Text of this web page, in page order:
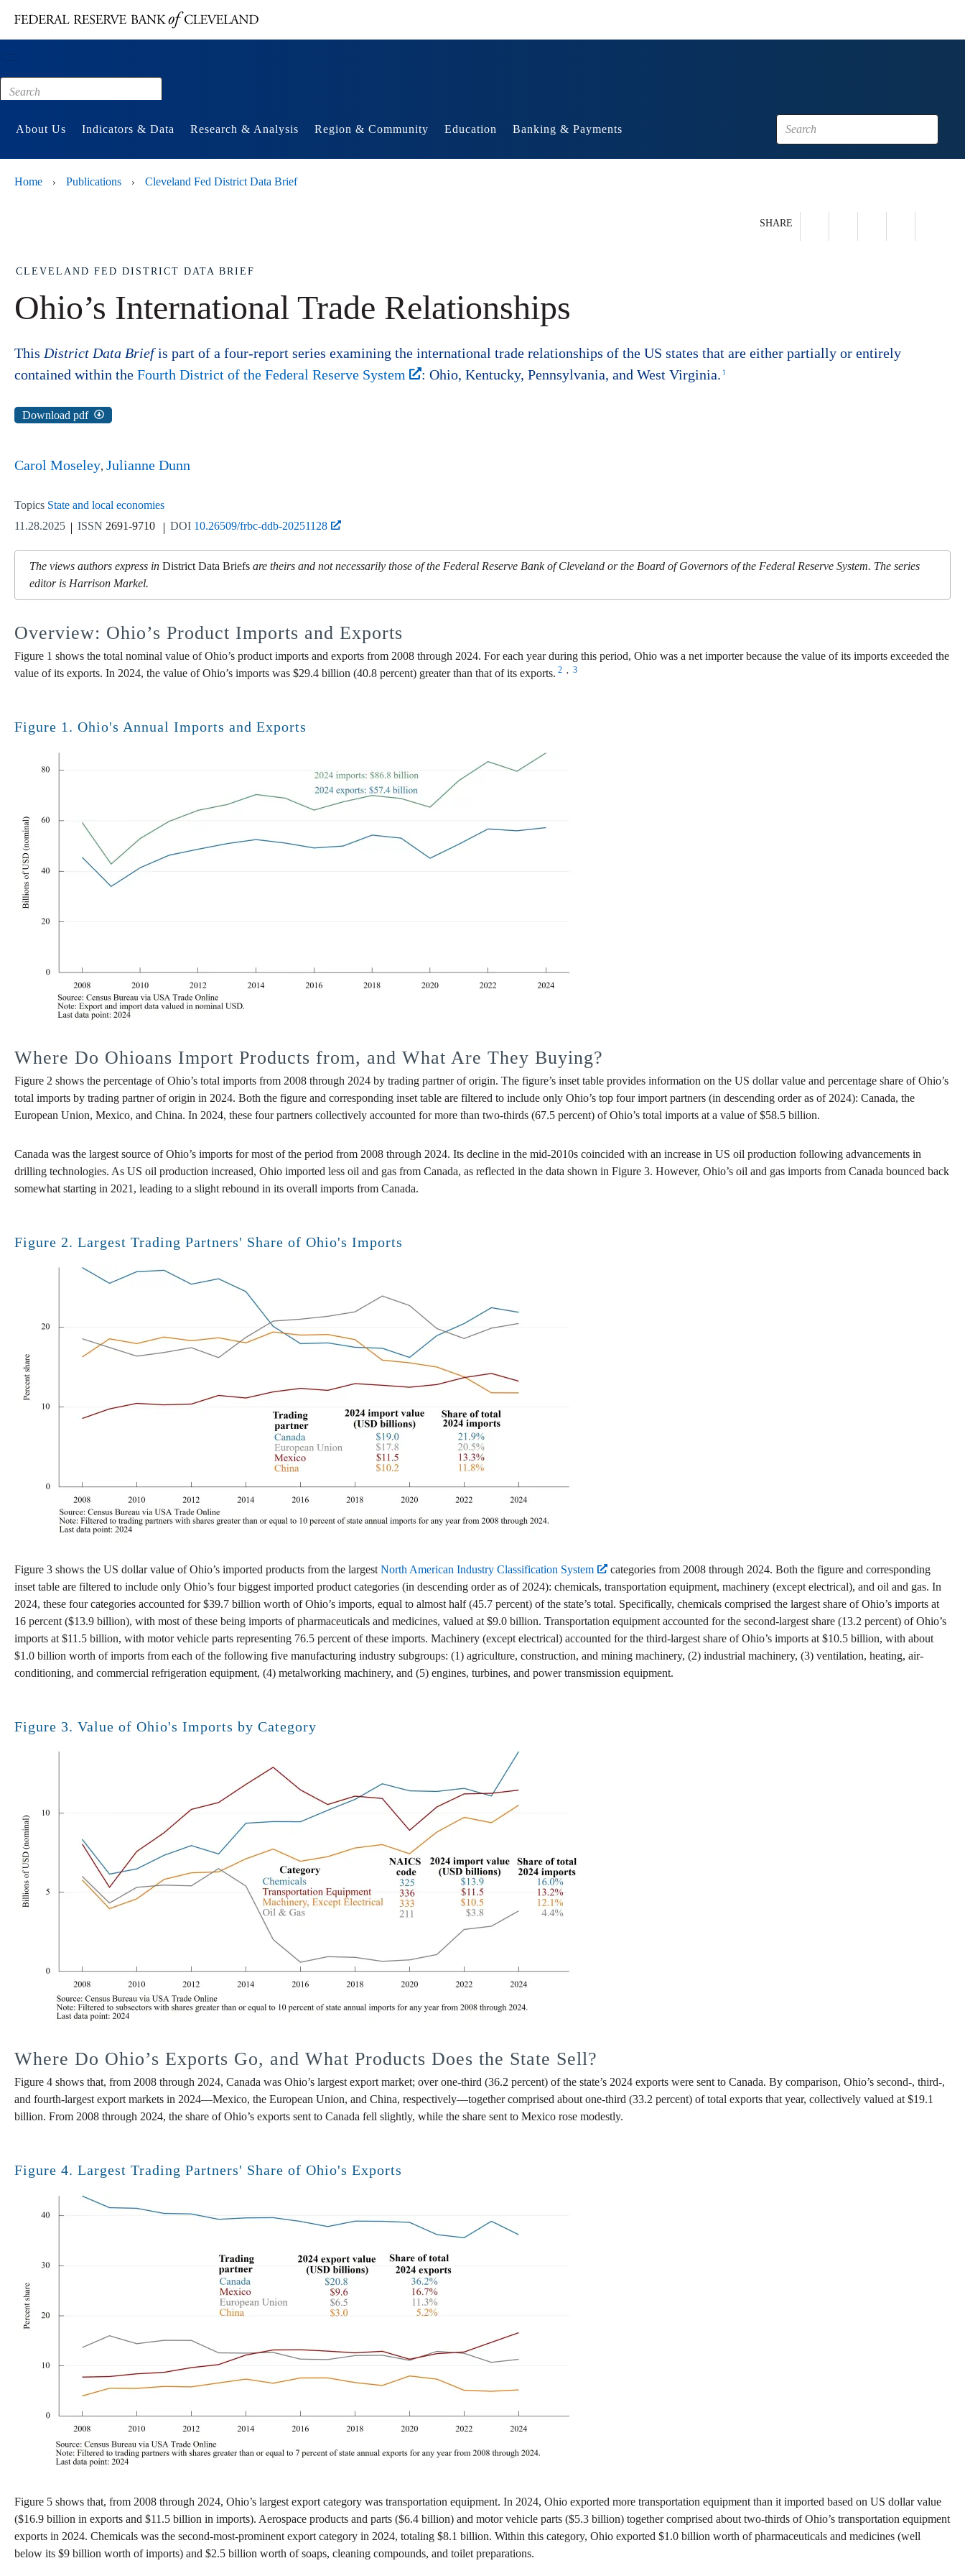
Footer
About Us Indicators & Data Research & Analysis Region & Community Education Banking & Payments
Home › Publications › Cleveland Fed District Data Brief
SHARE
CLEVELAND FED DISTRICT DATA BRIEF
Ohio’s International Trade Relationships
This District Data Briefis part of a four-report series examining the international trade relationships of the US states that are either partially or entirely
contained within the Fourth District of the Federal Reserve System : Ohio, Kentucky, Pennsylvania, and West Virginia. 1
Download pdf
Carol Moseley Julianne Dunn
Topics State and local economies
11.28.2025
ISSN 2691-9710 DOI 10.26509/frbc-ddb-20251128
The views authors express in District Data Briefs are theirs and not necessarily those of the Federal Reserve Bank of Cleveland or the Board of Governors of the Federal Reserve System. The series
editor is Harrison Markel.
Overview: Ohio’s Product Imports and Exports
Figure 1 shows the total nominal value of Ohio’s product imports and exports from 2008 through 2024. For each year during this period, Ohio was a net importer because the value of its imports exceeded the
value of its exports. In 2024, the value of Ohio’s imports was $29.4 billion (40.8 percent) greater than that of its exports. 2 , 3
Figure 1. Ohio's Annual Imports and Exports
Where Do Ohioans Import Products from, and What Are They Buying?
Figure 2 shows the percentage of Ohio’s total imports from 2008 through 2024 by trading partner of origin. The figure’s inset table provides information on the US dollar value and percentage share of Ohio’s
total imports by trading partner of origin in 2024. Both the figure and corresponding inset table are filtered to include only Ohio’s top four import partners (in descending order as of 2024): Canada, the
European Union, Mexico, and China. In 2024, these four partners collectively accounted for more than two-thirds (67.5 percent) of Ohio’s total imports at a value of $58.5 billion.
Canada was the largest source of Ohio’s imports for most of the period from 2008 through 2024. Its decline in the mid-2010s coincided with an increase in US oil production following advancements in
drilling technologies. As US oil production increased, Ohio imported less oil and gas from Canada, as reflected in the data shown in Figure 3. However, Ohio’s oil and gas imports from Canada bounced back
somewhat starting in 2021, leading to a slight rebound in its overall imports from Canada.
Figure 2. Largest Trading Partners' Share of Ohio's Imports
Figure 3 shows the US dollar value of Ohio’s imported products from the largest North American Industry Classification System
categories from 2008 through 2024. Both the figure and corresponding
inset table are filtered to include only Ohio’s four biggest imported product categories (in descending order as of 2024): chemicals, transportation equipment, machinery (except electrical), and oil and gas. In
2024, these four categories accounted for $39.7 billion worth of Ohio’s imports, equal to almost half (45.7 percent) of the state’s total. Specifically, chemicals comprised the largest share of Ohio’s imports at
16 percent ($13.9 billion), with most of these being imports of pharmaceuticals and medicines, valued at $9.0 billion. Transportation equipment accounted for the second-largest share (13.2 percent) of Ohio’s
imports at $11.5 billion, with motor vehicle parts representing 76.5 percent of these imports. Machinery (except electrical) accounted for the third-largest share of Ohio’s imports at $10.5 billion, with about
$1.0 billion worth of imports from each of the following five manufacturing industry subgroups: (1) agriculture, construction, and mining machinery, (2) industrial machinery, (3) ventilation, heating, air-
conditioning, and commercial refrigeration equipment, (4) metalworking machinery, and (5) engines, turbines, and power transmission equipment.
Figure 3. Value of Ohio's Imports by Category
Where Do Ohio’s Exports Go, and What Products Does the State Sell?
Figure 4 shows that, from 2008 through 2024, Canada was Ohio’s largest export market; over one-third (36.2 percent) of the state’s 2024 exports were sent to Canada. By comparison, Ohio’s second-, third-,
and fourth-largest export markets in 2024—Mexico, the European Union, and China, respectively—together comprised about one-third (33.2 percent) of total exports that year, collectively valued at $19.1
billion. From 2008 through 2024, the share of Ohio’s exports sent to Canada fell slightly, while the share sent to Mexico rose modestly.
Figure 4. Largest Trading Partners' Share of Ohio's Exports
Figure 5 shows that, from 2008 through 2024, Ohio’s largest export category was transportation equipment. In 2024, Ohio exported more transportation equipment than it imported based on US dollar value
($16.9 billion in exports and $11.5 billion in imports). Aerospace products and parts ($6.4 billion) and motor vehicle parts ($5.3 billion) together comprised about two-thirds of Ohio’s transportation equipment
exports in 2024. Chemicals was the second-most-prominent export category in 2024, totaling $8.1 billion. Within this category, Ohio exported $1.0 billion worth of pharmaceuticals and medicines (well
below its $9 billion worth of imports) and $2.5 billion worth of soaps, cleaning compounds, and toilet preparations.